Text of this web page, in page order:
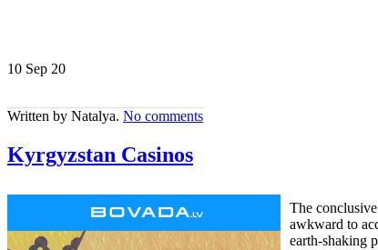
10 Sep 20
Written by Natalya. No comments
Kyrgyzstan Casinos
The
awkward to
earth-shaking